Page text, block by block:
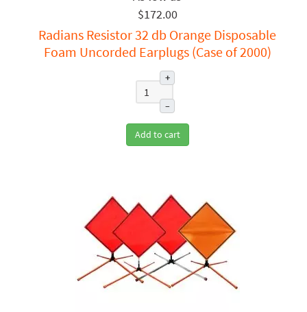
$172.00
Radians Resistor 32 db Orange Disposable
Foam Uncorded Earplugs (Case of 2000)
+
–
Add to cart